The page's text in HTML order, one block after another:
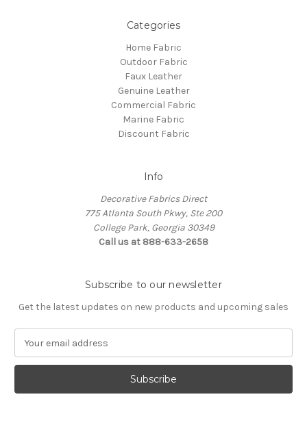
Categories
Home Fabric
Outdoor Fabric
Faux Leather
Genuine Leather
Commercial Fabric
Marine Fabric
Discount Fabric
Info
Decorative Fabrics Direct
775 Atlanta South Pkwy, Ste 200
College Park, Georgia 30349
Call us at 888-633-2658
Subscribe to our newsletter
Get the latest updates on new products and upcoming sales
a
l